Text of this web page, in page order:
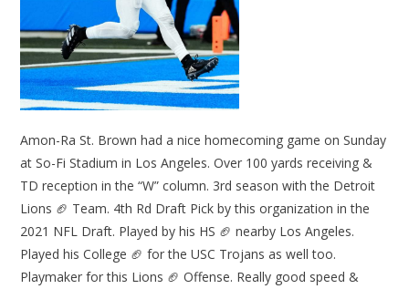
Amon-Ra St. Brown had a nice homecoming game on Sunday
at So-Fi Stadium in Los Angeles. Over 100 yards receiving &
TD reception in the “W” column. 3rd season with the Detroit
Lions 🏈 Team. 4th Rd Draft Pick by this organization in the
2021 NFL Draft. Played by his HS 🏈 nearby Los Angeles.
Played his College 🏈 for the USC Trojans as well too.
Playmaker for this Lions 🏈 Offense. Really good speed &